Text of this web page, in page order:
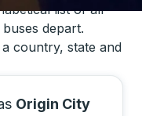
list of all
depart.
country, state and
Origin City